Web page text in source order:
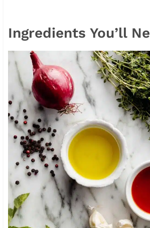
Ingredients You’ll